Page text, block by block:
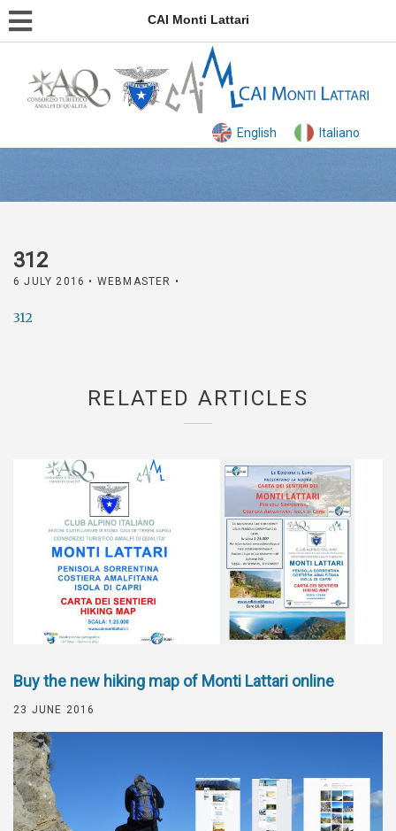
CAI Monti Lattari
English Italiano
312
6 JULY 2016 • WEBMASTER •
312
RELATED ARTICLES
Buy the new hiking map of Monti Lattari online
23 JUNE 2016